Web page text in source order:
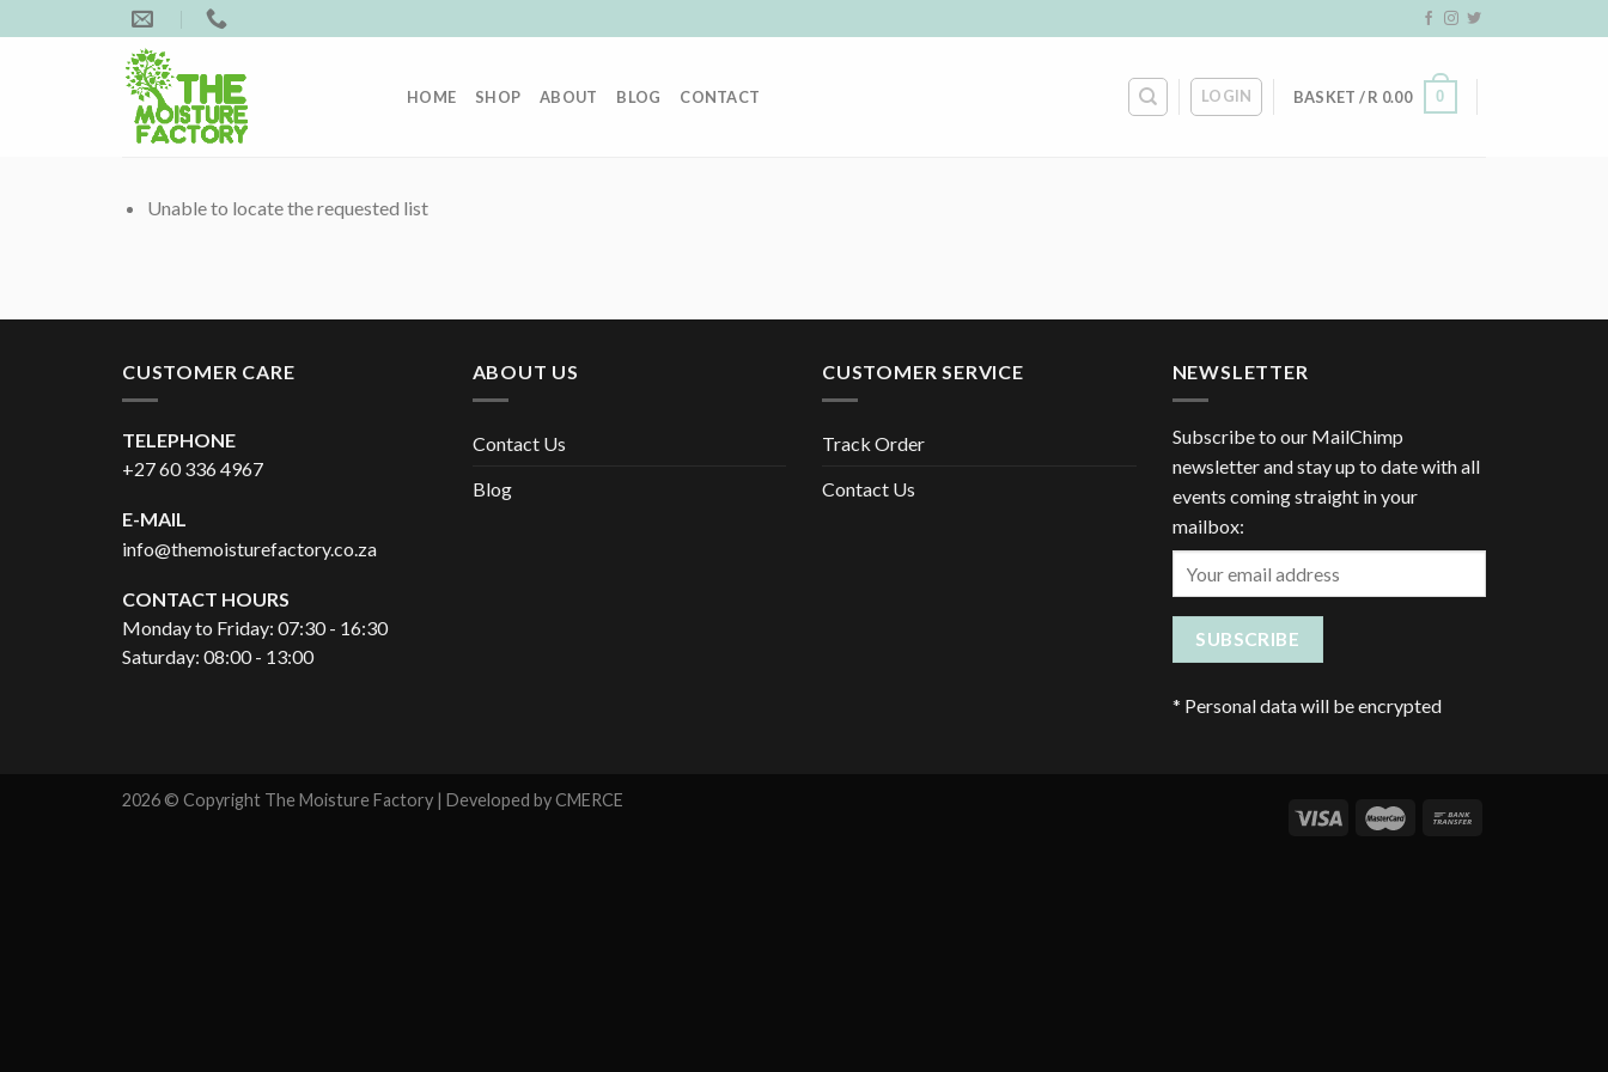
to
HOME SHOP ABOUT BLOG CONTACT LOGIN BASKET /R 0.00 0
Unable to locate the requested list
CUSTOMER CARE
TELEPHONE
+27 60 336 4967
E-MAIL
info@themoisturefactory.co.za
CONTACT HOURS
Monday to Friday: 07:30 - 16:30
Saturday: 08:00 - 13:00
ABOUT US
Contact Us
Blog
CUSTOMER SERVICE
Track Order
Contact Us
NEWSLETTER
Subscribe to our MailChimp
newsletter and stay up to date with all
events coming straight in your
mailbox:
* Personal data will be encrypted
2026 © Copyright The Moisture Factory | Developed byCMERCE